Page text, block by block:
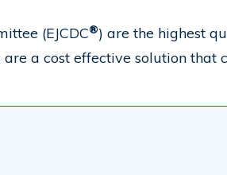
(EJCDC®) are the highest
are a cost effective solution that